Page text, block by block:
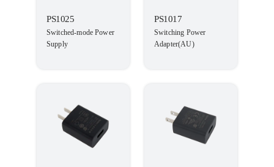
PS1025
Switched-mode Power
Supply
PS1017
Switching Power
Adapter(AU)